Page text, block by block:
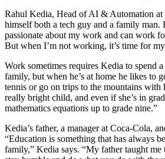
Rahul Kedia, Head of AI & Automation at
himself both a tech guy and a family man.
passionate about my work and can work
But when I’m not working, it’s time for
Work sometimes requires Kedia to spend
family, but when he’s at home he likes to
tennis or go on trips to the mountains with
really bright child, and even if she’s in
mathematics equations up to grade nine.”
Kedia’s father, a manager at Coca-Cola,
“Education is something that has always
family,” Kedia says. “My father taught me